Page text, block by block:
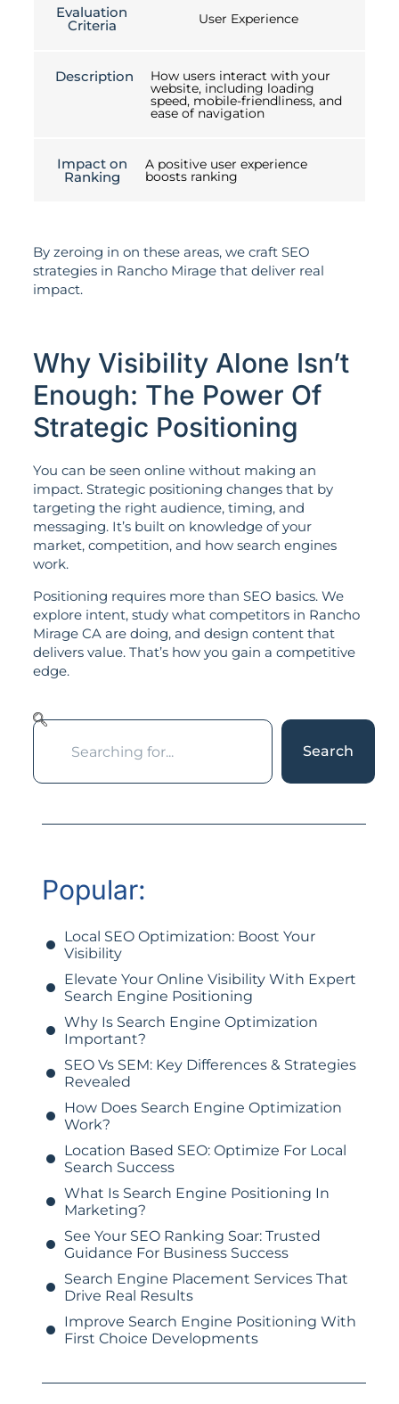
Evaluation
Criteria User Experience
Description How users interact with your
website, including loading
speed, mobile-friendliness, and
ease of navigation
Impact on
Ranking
A positive user experience
boosts ranking
By zeroing in on these areas, we craft SEO
strategies in Rancho Mirage that deliver real
impact.
Why Visibility Alone Isn’t
Enough: The Power Of
Strategic Positioning
You can be seen online without making an
impact. Strategic positioning changes that by
targeting the right audience, timing, and
messaging. It’s built on knowledge of your
market, competition, and how search engines
work.
Positioning requires more than SEO basics. We
explore intent, study what competitors in Rancho
Mirage CA are doing, and design content that
delivers value. That’s how you gain a competitive
edge.
Search
Popular:
Local SEO Optimization: Boost Your
Visibility
Elevate Your Online Visibility With Expert
Search Engine Positioning
Why Is Search Engine Optimization
Important?
SEO Vs SEM: Key Differences & Strategies
Revealed
How Does Search Engine Optimization
Work?
Location Based SEO: Optimize For Local
Search Success
What Is Search Engine Positioning In
Marketing?
See Your SEO Ranking Soar: Trusted
Guidance For Business Success
Search Engine Placement Services That
Drive Real Results
Improve Search Engine Positioning With
First Choice Developments